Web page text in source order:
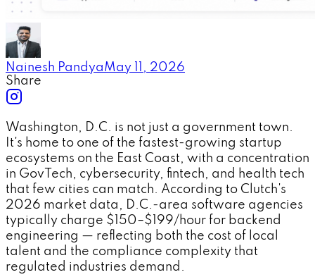
Nainesh PandyaMay 11, 2026
Share
Washington, D.C. is not just a government town.
It's home to one of the fastest-growing startup
ecosystems on the East Coast, with a concentration
in GovTech, cybersecurity, fintech, and health tech
that few cities can match. According to Clutch's
2026 market data, D.C.-area software agencies
typically charge $150–$199/hour for backend
engineering — reflecting both the cost of local
talent and the compliance complexity that
regulated industries demand.